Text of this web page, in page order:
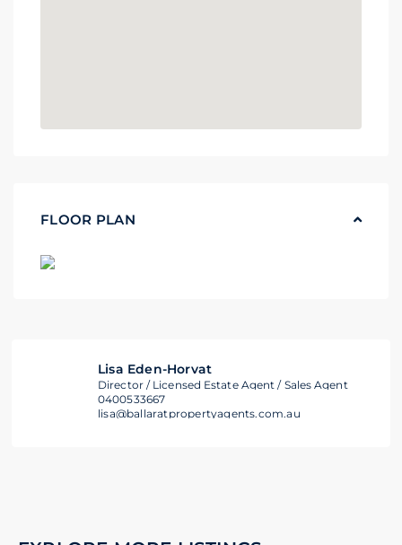
FLOOR PLAN
Lisa Eden-Horvat
Director / Licensed Estate Agent / Sales Agent
0400533667
lisa@ballaratpropertyagents.com.au